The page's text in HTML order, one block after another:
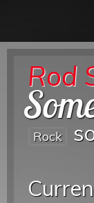
Rod
Rock